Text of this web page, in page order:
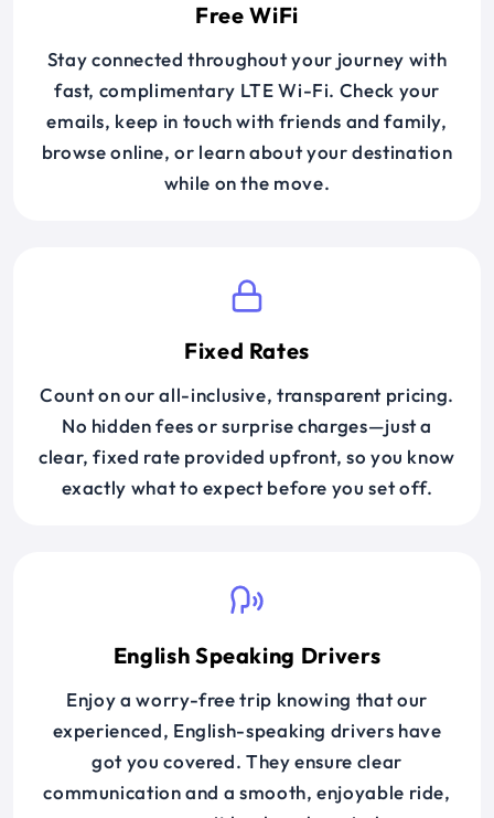
Free WiFi
Stay connected throughout your journey with
fast, complimentary LTE Wi-Fi. Check your
emails, keep in touch with friends and family,
browse online, or learn about your destination
while on the move.
Fixed Rates
Count on our all-inclusive, transparent pricing.
No hidden fees or surprise charges—just a
clear, fixed rate provided upfront, so you know
exactly what to expect before you set off.
English Speaking Drivers
Enjoy a worry-free trip knowing that our
experienced, English-speaking drivers have
got you covered. They ensure clear
communication and a smooth, enjoyable ride,